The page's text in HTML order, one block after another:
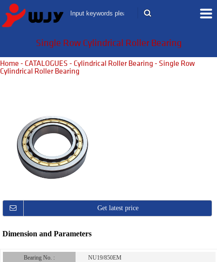
Single Row Cylindrical Roller Bearing
Home - CATALOGUES - Cylindrical Roller Bearing - Single Row
Cylindrical Roller Bearing
Get latest price
Dimension and Parameters
Bearing No. : NU19/850EM